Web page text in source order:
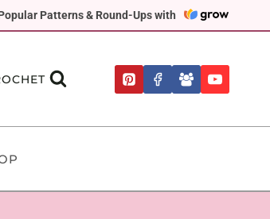
Patterns & Round-Ups with